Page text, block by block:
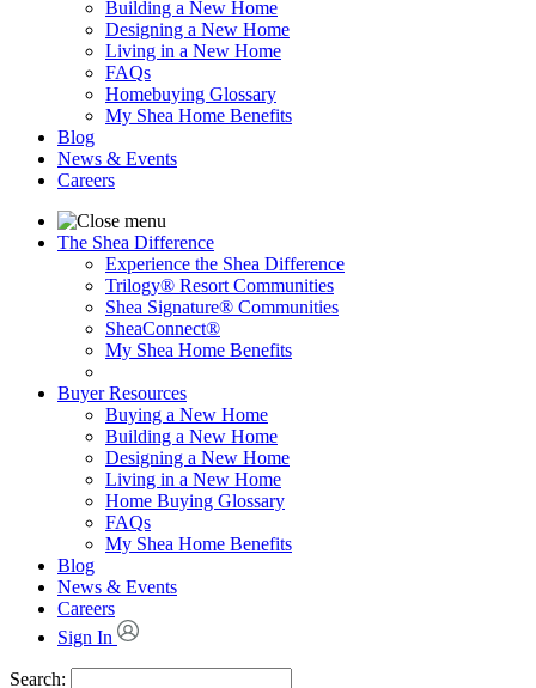
Building a New Home
Designing a New Home
Living in a New Home
FAQs
Homebuying Glossary
My Shea Home Benefits
Blog
News & Events
Careers
The Shea Difference
Experience the Shea Difference
Trilogy® Resort Communities
Shea Signature® Communities
SheaConnect®
My Shea Home Benefits
Buyer Resources
Buying a New Home
Building a New Home
Designing a New Home
Living in a New Home
Home Buying Glossary
FAQs
My Shea Home Benefits
Blog
News & Events
Careers
Sign In
Search: